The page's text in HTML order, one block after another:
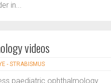
in...
videos
- STRABISMUS
paediatric ophthalmology